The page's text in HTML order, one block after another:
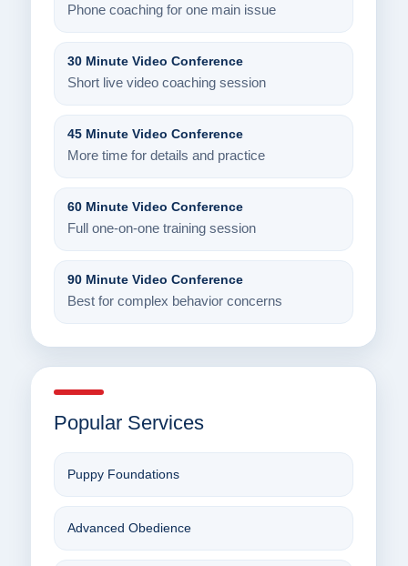
Phone coaching for one main issue
30 Minute Video Conference
Short live video coaching session
45 Minute Video Conference
More time for details and practice
60 Minute Video Conference
Full one-on-one training session
90 Minute Video Conference
Best for complex behavior concerns
Popular Services
Puppy Foundations
Advanced Obedience